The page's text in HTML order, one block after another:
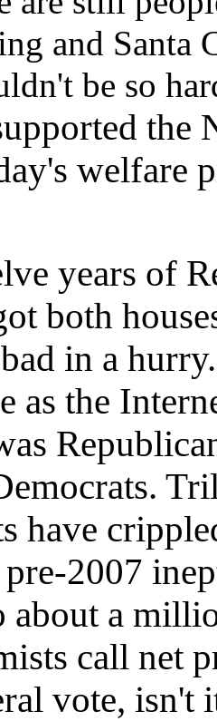
and Santa
be so
the
welfare
years of
both
in a
as the
have
pre-2007
about a
call net
vote, isn't